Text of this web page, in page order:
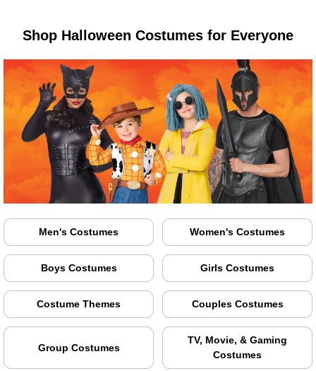
Shop Halloween Costumes for Everyone
Men's Costumes Women's Costumes
Boys Costumes Girls Costumes
Costume Themes Couples Costumes
Group Costumes
TV, Movie, & Gaming
Costumes